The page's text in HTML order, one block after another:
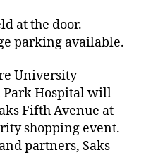
at the door.
parking available.
University
Park Hospital will
Fifth Avenue at
shopping event.
partners, Saks